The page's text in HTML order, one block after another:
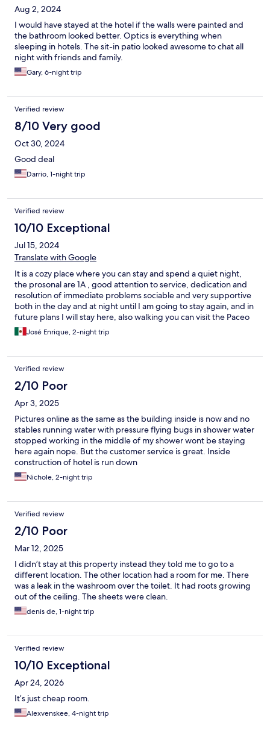
Aug 2, 2024
I would have stayed at the hotel if the walls were painted and
the bathroom looked better. Optics is everything when
sleeping in hotels. The sit-in patio looked awesome to chat all
night with friends and family.
Gary, 6-night trip
Verified review
8/10 Very good
Oct 30, 2024
Good deal
Darrio, 1-night trip
Verified review
10/10 Exceptional
Jul 15, 2024
Translate with Google
It is a cozy place where you can stay and spend a quiet night,
the prosonal are 1A , good attention to service, dedication and
resolution of immediate problems sociable and very supportive
both in the day and at night until I am going to stay again, and in
future plans I will stay here, also walking you can visit the Paceo
del Conde and the Colonial Zone, visit some restaurants and
nightclubs. Which you can walk.
José Enrique, 2-night trip
Verified review
2/10 Poor
Apr 3, 2025
Pictures online as the same as the building inside is now and no
stables running water with pressure flying bugs in shower water
stopped working in the middle of my shower wont be staying
here again nope. But the customer service is great. Inside
construction of hotel is run down
Nichole, 2-night trip
Verified review
2/10 Poor
Mar 12, 2025
I didn’t stay at this property instead they told me to go to a
different location. The other location had a room for me. There
was a leak in the washroom over the toilet. It had roots growing
out of the ceiling. The sheets were clean.
denis de, 1-night trip
Verified review
10/10 Exceptional
Apr 24, 2026
It’s just cheap room.
Alexvenskee, 4-night trip